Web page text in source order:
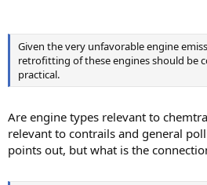
Given the very unfavorable engine
retrofitting of these engines should be
practical.
Are engine types relevant to
relevant to contrails and general
points out, but what is the